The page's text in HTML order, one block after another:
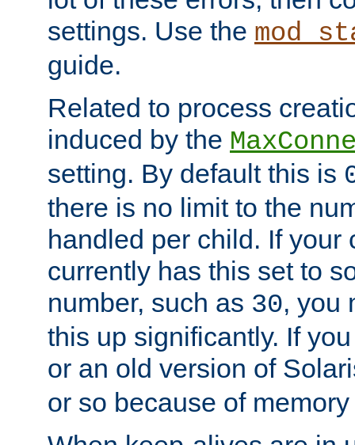
settings. Use the
guide.
Related to process
induced by the
setting. By default this is
there is no limit to the
handled per child. If your
currently has this set to
number, such as 30, you
this up significantly. If
or an old version of
or so because of